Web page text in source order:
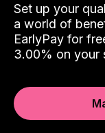
Set up your
a world of
EarlyPay for
3.00% on your